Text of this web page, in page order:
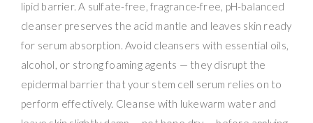
lipid barrier. A sulfate-free, fragrance-free, pH-balanced
cleanser preserves the acid mantle and leaves skin ready
for serum absorption. Avoid cleansers with essential oils,
alcohol, or strong foaming agents — they disrupt the
epidermal barrier that your stem cell serum relies on to
perform effectively. Cleanse with lukewarm water and